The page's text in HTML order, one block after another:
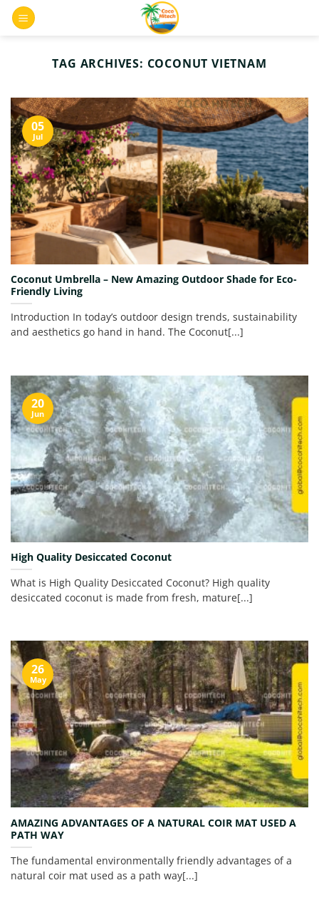
Skip
TAG ARCHIVES: COCONUT VIETNAM
Coconut Umbrella – New Amazing Outdoor Shade for Eco-
Friendly Living
Introduction In today’s outdoor design trends, sustainability
and aesthetics go hand in hand. The Coconut[...]
05
Jul
High Quality Desiccated Coconut
What is High Quality Desiccated Coconut? High quality
desiccated coconut is made from fresh, mature[...]
20
Jun
AMAZING ADVANTAGES OF A NATURAL COIR MAT USED A
PATH WAY
The fundamental environmentally friendly advantages of a
natural coir mat used as a path way[...]
26
May